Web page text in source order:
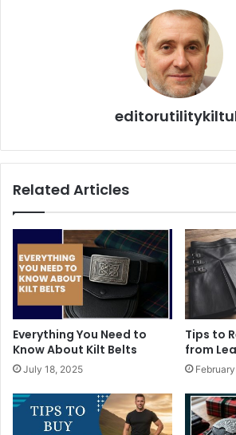
Related Articles
Everything You Need to
Know About Kilt Belts
July 18, 2025
Tips to
from